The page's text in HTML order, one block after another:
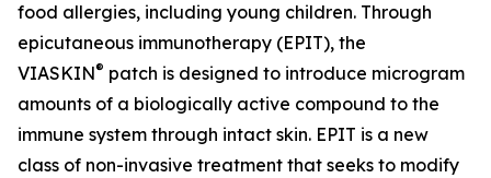
food allergies, including young children. Through
epicutaneous immunotherapy (EPIT), the
VIASKIN® patch is designed to introduce microgram
amounts of a biologically active compound to the
immune system through intact skin. EPIT is a new
class of non-invasive treatment that seeks to modify